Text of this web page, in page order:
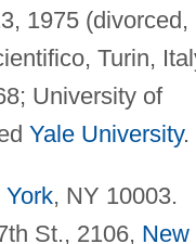
1975 (divorced,
Turin,
University of
Yale University.
York, NY 10003.
St., 2106, New